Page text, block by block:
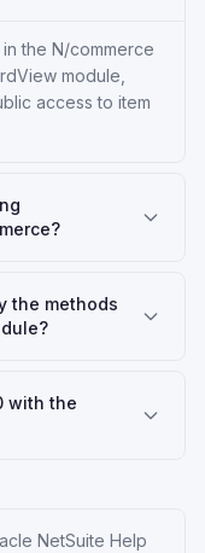
the N/commerce
module,
access to item
the methods
with the
NetSuite Help